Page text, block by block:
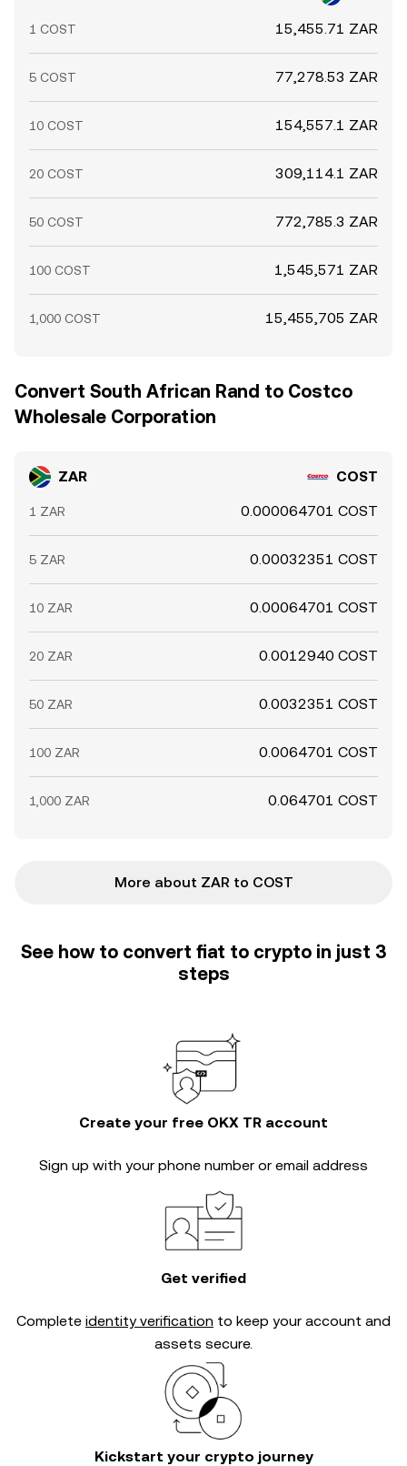
1 COST 15,455.71 ZAR
5 COST 77,278.53 ZAR
10 COST 154,557.1 ZAR
20 COST 309,114.1 ZAR
50 COST 772,785.3 ZAR
100 COST 1,545,571 ZAR
1,000 COST 15,455,705 ZAR
Convert South African Rand to Costco
Wholesale Corporation
ZAR COST
1 ZAR 0.000064701 COST
5 ZAR 0.00032351 COST
10 ZAR 0.00064701 COST
20 ZAR 0.0012940 COST
50 ZAR 0.0032351 COST
100 ZAR 0.0064701 COST
1,000 ZAR 0.064701 COST
More about ZAR to COST
See how to convert fiat to crypto in just 3
steps
Create your free OKX TR account
Sign up with your phone number or email address
Get verified
Complete identity verification to keep your account and
assets secure.
Kickstart your crypto journey